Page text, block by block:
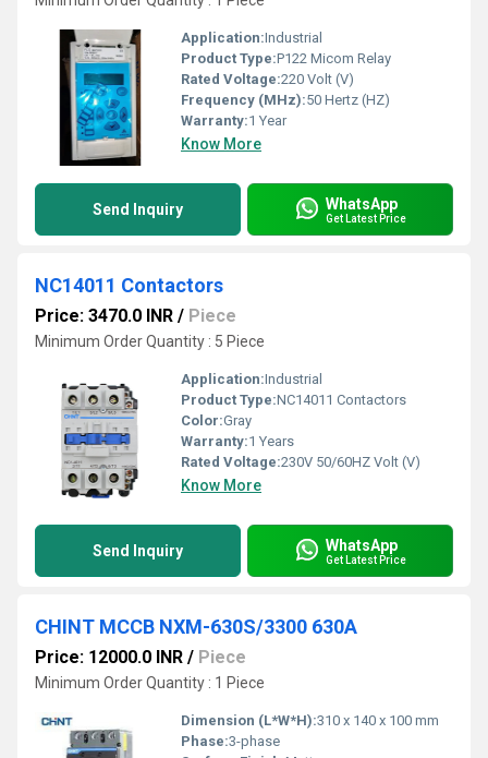
Application:Industrial
Product Type:P122 Micom Relay
Rated Voltage:220 Volt (V)
Frequency (MHz):50 Hertz (HZ)
Warranty:1 Year
Know More
Send Inquiry WhatsApp
Get Latest Price
NC14011 Contactors
Price: 3470.0 INR / Piece
Minimum Order Quantity : 5 Piece
Application:Industrial
Product Type:NC14011 Contactors
Color:Gray
Warranty:1 Years
Rated Voltage:230V 50/60HZ Volt (V)
Know More
Send Inquiry WhatsApp
Get Latest Price
CHINT MCCB NXM-630S/3300 630A
Price: 12000.0 INR / Piece
Minimum Order Quantity : 1 Piece
Dimension (L*W*H):310 x 140 x 100 mm
Phase:3-phase